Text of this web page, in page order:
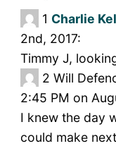
1 Charlie
2nd, 2017:
Timmy J,
2 Will
2:45 PM on
I knew the day
could make